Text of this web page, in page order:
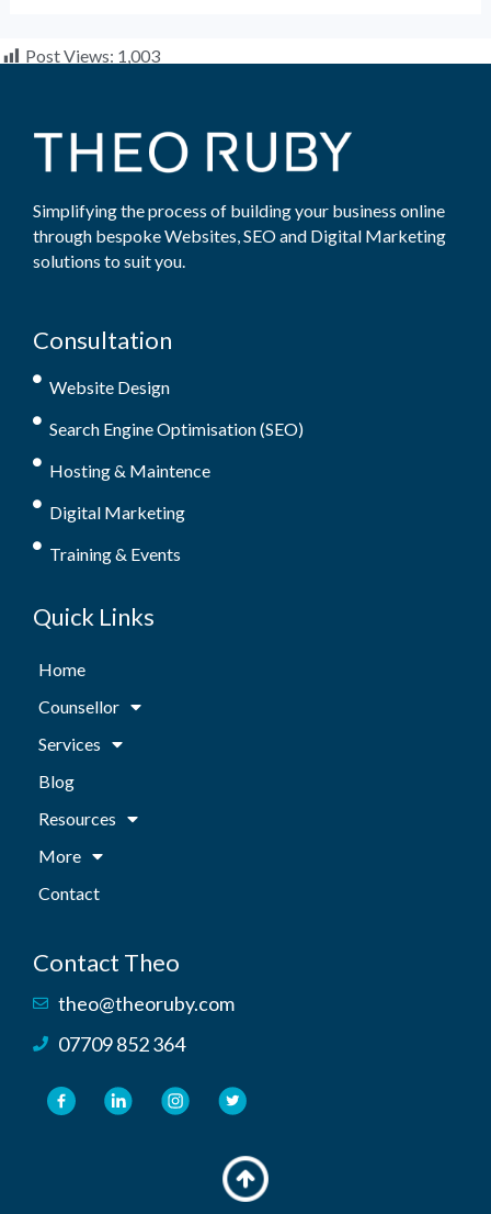
Post Views: 1,003
Simplifying the process of building your business online
through bespoke Websites, SEO and Digital Marketing
solutions to suit you.
Consultation
Website Design
Search Engine Optimisation (SEO)
Hosting & Maintence
Digital Marketing
Training & Events
Quick Links
Home
Counsellor
Services
Blog
Resources
More
Contact
Contact Theo
theo@theoruby.com
07709 852 364